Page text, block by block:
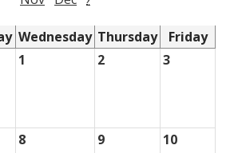
Wednesday Thursday
Friday
1 2 3
8 9 10